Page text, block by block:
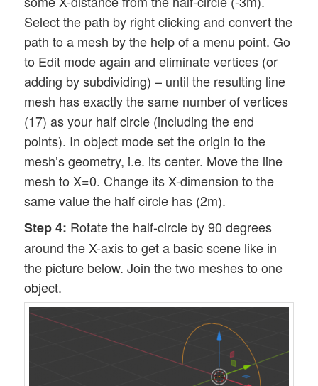
Select the path by right clicking and convert the
path to a mesh by the help of a menu point. Go
to Edit mode again and eliminate vertices (or
adding by subdividing) – until the resulting line
mesh has exactly the same number of vertices
(17) as your half circle (including the end
points). In object mode set the origin to the
mesh’s geometry, i.e. its center. Move the line
mesh to X=0. Change its X-dimension to the
same value the half circle has (2m).
Step 4: Rotate the half-circle by 90 degrees
around the X-axis to get a basic scene like in
the picture below. Join the two meshes to one
object.